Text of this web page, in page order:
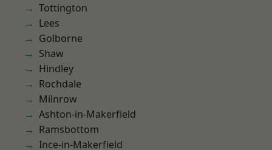
Tottington
Lees
Golborne
Shaw
Hindley
Rochdale
Milnrow
Ashton-in-Makerfield
Ramsbottom
Ince-in-Makerfield